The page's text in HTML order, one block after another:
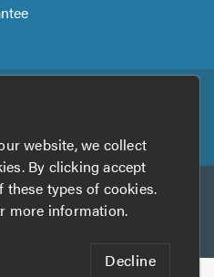
website, we collect
By clicking accept
these types of cookies.
more information.
Decline